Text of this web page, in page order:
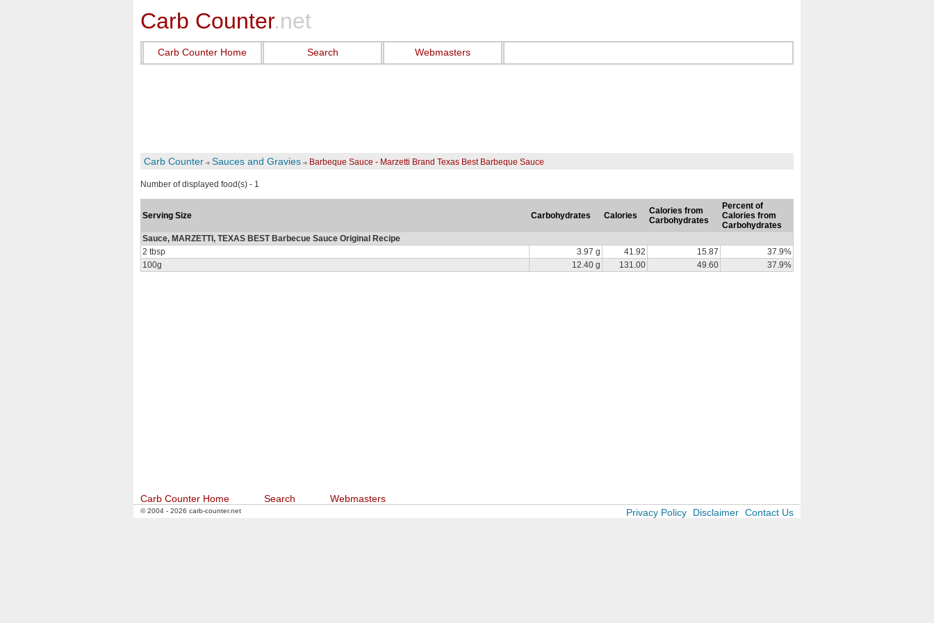
Carb Counter.net
Carb Counter Home Search Webmasters
Carb Counter Sauces and Gravies Barbeque Sauce - Marzetti Brand Texas Best Barbeque Sauce
Number of displayed food(s) - 1
Serving Size Carbohydrates Calories
Calories from
Carbohydrates
Percent of
Calories from
Carbohydrates
Sauce, MARZETTI, TEXAS BEST Barbecue Sauce Original Recipe
2 tbsp
3.97 g 41.92 15.87
37.9%
100g
12.40 g 131.00 49.60 37.9%
Carb Counter Home Search Webmasters
© 2004 - 2026 carb-counter.net Privacy Policy Disclaimer Contact Us